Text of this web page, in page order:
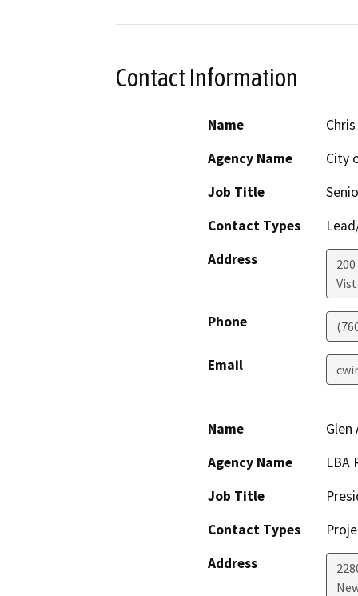
Contact Information
Name
Agency Name
City
Job Title
Contact Types
Address
Phone
Email
Name
Glen
Agency Name
LBA
Job Title
Contact Types
Address